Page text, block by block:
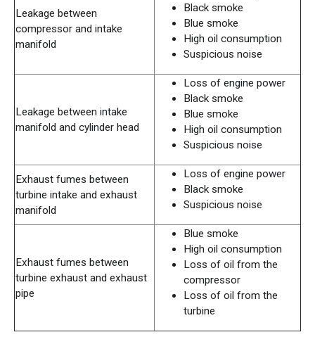
Leakage between
compressor and intake
manifold
Black smoke
Blue smoke
High oil consumption
Suspicious noise
Leakage between intake
manifold and cylinder head
Loss of engine power
Black smoke
Blue smoke
High oil consumption
Suspicious noise
Exhaust fumes between
turbine intake and exhaust
manifold
Loss of engine power
Black smoke
Suspicious noise
Exhaust fumes between
turbine exhaust and exhaust
pipe
Blue smoke
High oil consumption
Loss of oil from the
compressor
Loss of oil from the
turbine